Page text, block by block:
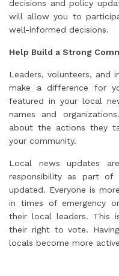
decisions and policy
will allow you to
well-informed decisions.
Help Build a Strong
Leaders, volunteers, and
make a difference for
featured in your local
names and
about the actions they
your community.
Local news updates
responsibility as part of
updated. Everyone is
in times of emergency
their local leaders. This
their right to vote.
locals become more